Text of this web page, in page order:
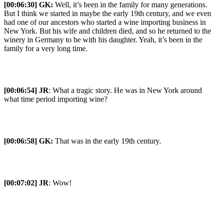
[00:06:30] GK: Well, it’s been in the family for many generations.
But I think we started in maybe the early 19th century, and we even
had one of our ancestors who started a wine importing business in
New York. But his wife and children died, and so he returned to the
winery in Germany to be with his daughter. Yeah, it’s been in the
family for a very long time.
[00:06:54] JR: What a tragic story. He was in New York around
what time period importing wine?
[00:06:58] GK: That was in the early 19th century.
[00:07:02] JR: Wow!